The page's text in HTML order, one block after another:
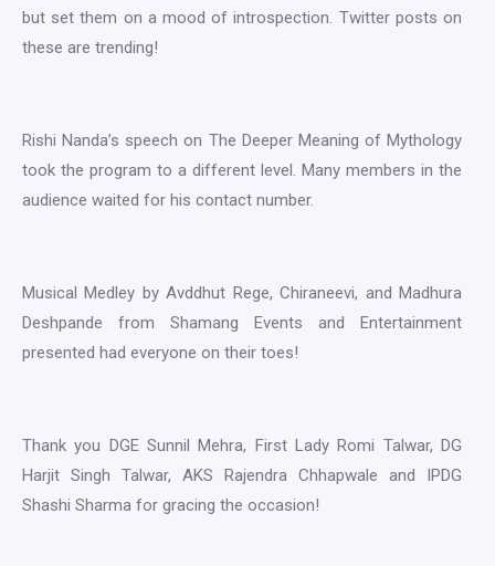
but set them on a mood of introspection. Twitter posts on
these are trending!
Rishi Nanda’s speech on The Deeper Meaning of Mythology
took the program to a different level. Many members in the
audience waited for his contact number.
Musical Medley by Avddhut Rege, Chiraneevi, and Madhura
Deshpande from Shamang Events and Entertainment
presented had everyone on their toes!
Thank you DGE Sunnil Mehra, First Lady Romi Talwar, DG
Harjit Singh Talwar, AKS Rajendra Chhapwale and IPDG
Shashi Sharma for gracing the occasion!